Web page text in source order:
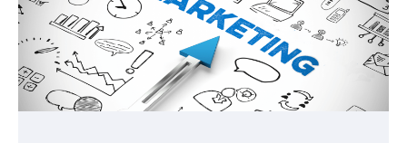
Your Guide To Getting Your Pet Groomed
Susie Zoya November 7, 2025